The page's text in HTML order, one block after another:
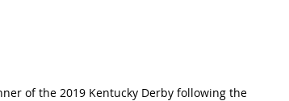
of the 2019 Kentucky Derby following the